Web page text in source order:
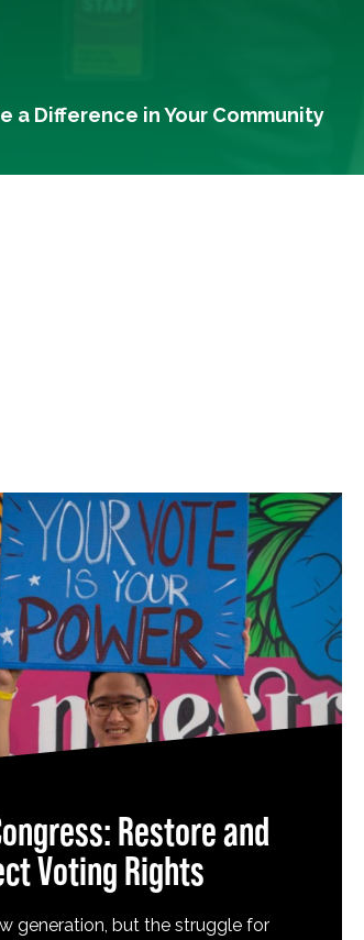
a Difference in Your Community
Restore and
Voting Rights
generation, but the struggle for